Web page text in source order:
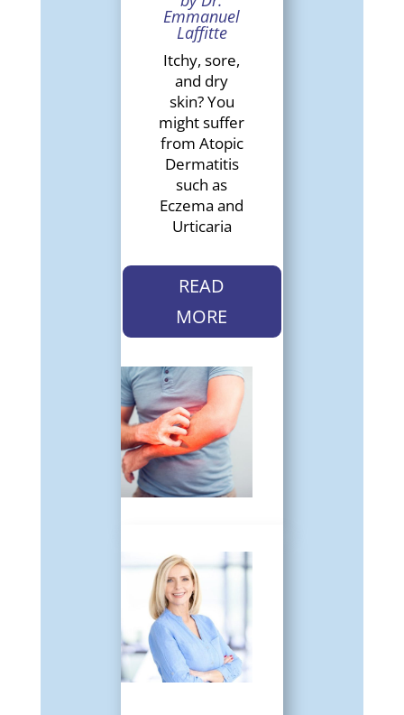
Emmanuel
Laffitte
Itchy, sore,
and dry
skin? You
might suffer
from Atopic
Dermatitis
such as
Eczema and
Urticaria
READ
MORE